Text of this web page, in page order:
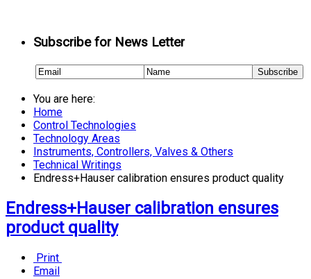
Subscribe for News Letter
You are here:
Home
Control Technologies
Technology Areas
Instruments, Controllers, Valves & Others
Technical Writings
Endress+Hauser calibration ensures product quality
Endress+Hauser calibration ensures
product quality
Print
Email